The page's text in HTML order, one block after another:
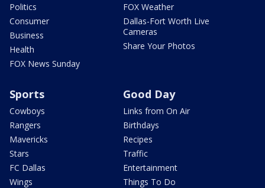
Politics
Consumer
Business
Health
FOX News Sunday
FOX Weather
Dallas-Fort Worth Live
Cameras
Share Your Photos
Sports
Cowboys
Rangers
Mavericks
Stars
FC Dallas
Wings
Good Day
Links from On Air
Birthdays
Recipes
Traffic
Entertainment
Things To Do